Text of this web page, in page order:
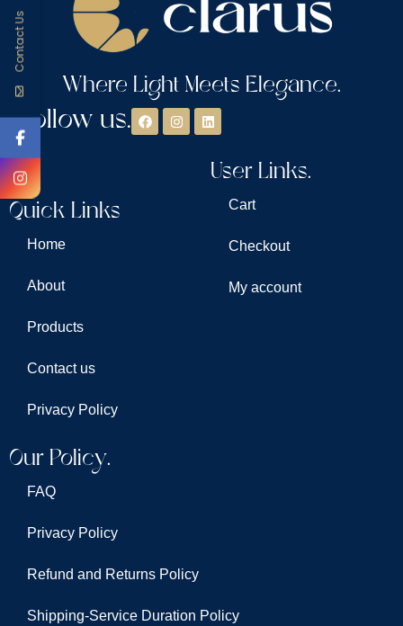
Where Light Meets Elegance.
Follow us.
Quick Links
Home
About
Products
Contact us
Privacy Policy
User Links.
Cart
Checkout
My account
Our Policy.
FAQ
Privacy Policy
Refund and Returns Policy
Shipping-Service Duration Policy
Contact Us